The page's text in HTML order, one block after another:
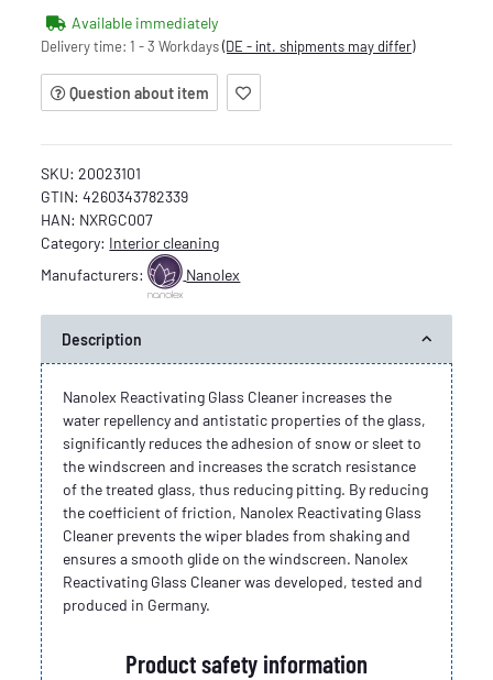
Available immediately
Delivery time:1 - 3 Workdays(DE - int. shipments may differ)
Question about item
SKU:20023101
GTIN: 4260343782339
HAN: NXRGC007
Category: Interior cleaning
Manufacturers:
Nanolex
Description
Nanolex Reactivating Glass Cleaner increases the
water repellency and antistatic properties of the glass,
significantly reduces the adhesion of snow or sleet to
the windscreen and increases the scratch resistance
of the treated glass, thus reducing pitting. By reducing
the coefficient of friction, Nanolex Reactivating Glass
Cleaner prevents the wiper blades from shaking and
ensures a smooth glide on the windscreen. Nanolex
Reactivating Glass Cleaner was developed, tested and
produced in Germany.
Product safety information